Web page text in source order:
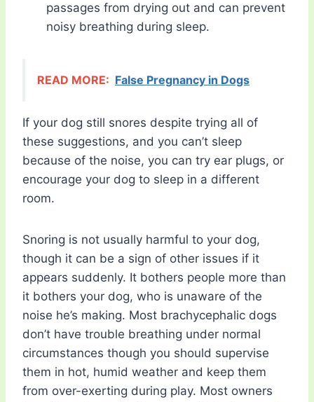
passages from drying out and can prevent
noisy breathing during sleep.
READ MORE: False Pregnancy in Dogs
If your dog still snores despite trying all of
these suggestions, and you can’t sleep
because of the noise, you can try ear plugs, or
encourage your dog to sleep in a different
room.
Snoring is not usually harmful to your dog,
though it can be a sign of other issues if it
appears suddenly. It bothers people more than
it bothers your dog, who is unaware of the
noise he’s making. Most brachycephalic dogs
don’t have trouble breathing under normal
circumstances though you should supervise
them in hot, humid weather and keep them
from over-exerting during play. Most owners